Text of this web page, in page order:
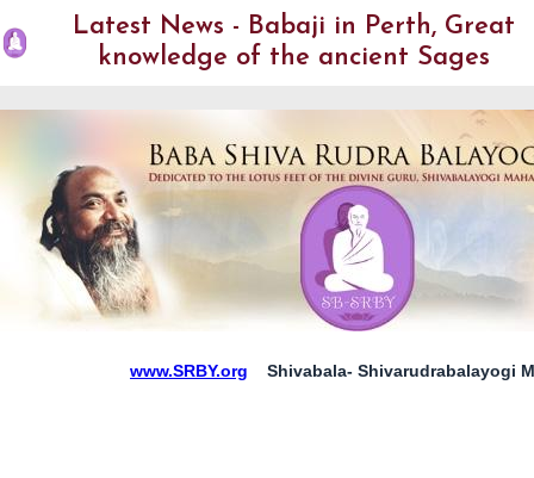
Latest News - Babaji in Perth, Great
knowledge of the ancient Sages